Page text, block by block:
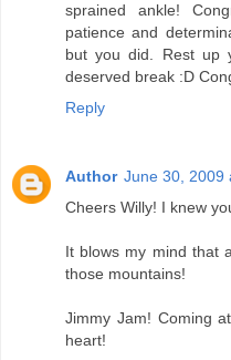
sprained ankle!
patience and
but you did. Rest up
deserved break :D
Reply
Author June 30, 2009
Cheers Willy! I knew
It blows my mind that
those mountains!
Jimmy Jam! Coming
heart!